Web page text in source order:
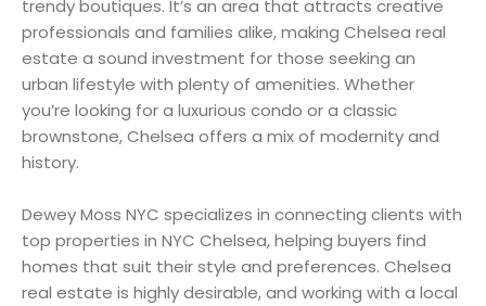
trendy boutiques. It’s an area that attracts creative
professionals and families alike, making Chelsea real
estate a sound investment for those seeking an
urban lifestyle with plenty of amenities. Whether
you’re looking for a luxurious condo or a classic
brownstone, Chelsea offers a mix of modernity and
history.
Dewey Moss NYC specializes in connecting clients with
top properties in NYC Chelsea, helping buyers find
homes that suit their style and preferences. Chelsea
real estate is highly desirable, and working with a local